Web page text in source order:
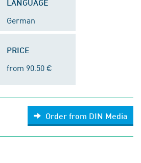
LANGUAGE
German
PRICE
from 90.50 €
Order from DIN Media